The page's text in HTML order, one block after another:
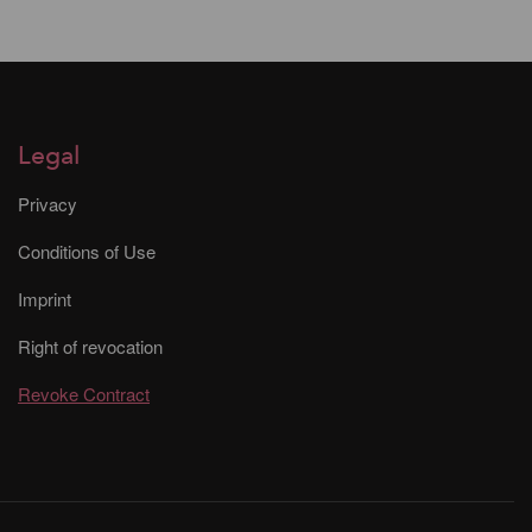
Legal
Privacy
Conditions of Use
Imprint
Right of revocation
Revoke Contract